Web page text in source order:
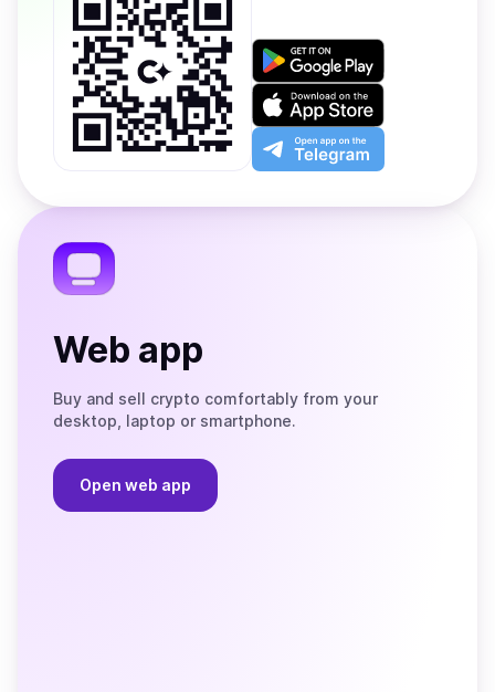
Get
on
Google
Play
Download
on
the
App
Open
app
the
Web app
Buy and sell crypto comfortably from your
desktop, laptop or smartphone.
Open web app